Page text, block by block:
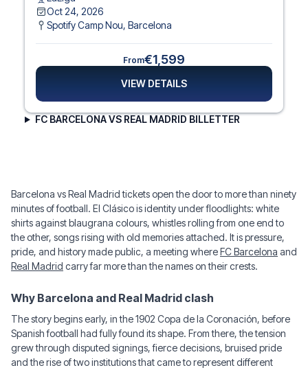
Oct 24, 2026
Spotify Camp Nou, Barcelona
From€1,599
VIEW DETAILS
FC BARCELONA VS REAL MADRID BILLETTER
Barcelona vs Real Madrid tickets open the door to more than ninety
minutes of football. El Clásico is identity under floodlights: white
shirts against blaugrana colours, whistles rolling from one end to
the other, songs rising with old memories attached. It is pressure,
pride, and history made public, a meeting whereFC Barcelona and
Real Madrid carry far more than the names on their crests.
Why Barcelona and Real Madrid clash
The story begins early, in the 1902 Copa de la Coronación, before
Spanish football had fully found its shape. From there, the tension
grew through disputed signings, fierce decisions, bruised pride
and the rise of two institutions that came to represent different